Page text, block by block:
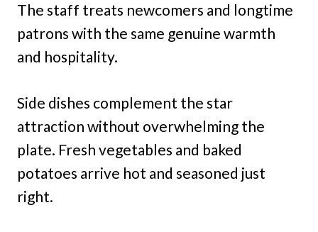
The staff treats newcomers and longtime
patrons with the same genuine warmth
and hospitality.
Side dishes complement the star
attraction without overwhelming the
plate. Fresh vegetables and baked
potatoes arrive hot and seasoned just
right.